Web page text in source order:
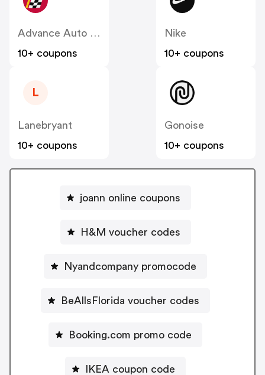
Advance Auto Parts
10+ coupons
Nike
10+ coupons
L
Lanebryant
10+ coupons
Gonoise
10+ coupons
joann online coupons
H&M voucher codes
Nyandcompany promocode
BeAllsFlorida voucher codes
Booking.com promo code
IKEA coupon code